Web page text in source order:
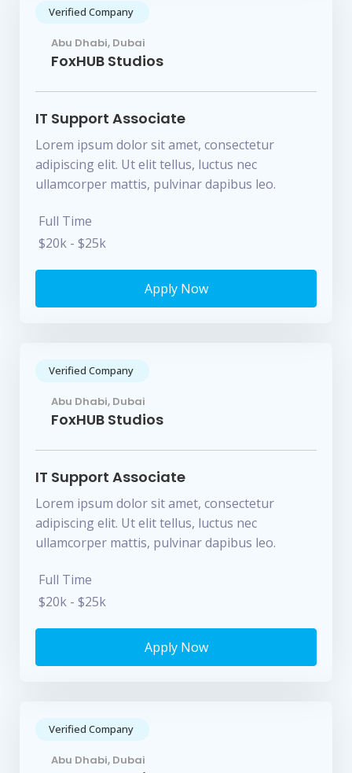
Verified Company
Abu Dhabi, Dubai
FoxHUB Studios
IT Support Associate
Lorem ipsum dolor sit amet, consectetur
adipiscing elit. Ut elit tellus, luctus nec
ullamcorper mattis, pulvinar dapibus leo.
Full Time
$20k - $25k
Apply Now
Verified Company
Abu Dhabi, Dubai
FoxHUB Studios
IT Support Associate
Lorem ipsum dolor sit amet, consectetur
adipiscing elit. Ut elit tellus, luctus nec
ullamcorper mattis, pulvinar dapibus leo.
Full Time
$20k - $25k
Apply Now
Verified Company
Abu Dhabi, Dubai